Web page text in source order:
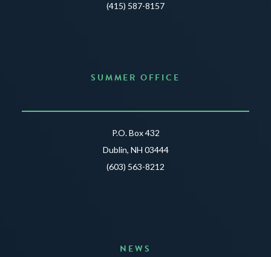
(415) 587-8157
SUMMER OFFICE
P.O. Box 432
Dublin, NH 03444
(603) 563-8212
NEWS